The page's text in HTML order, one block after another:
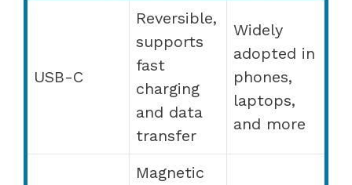
USB-C
Reversible,
supports
fast
charging
and data
transfer
Widely
adopted in
phones,
laptops,
and more
Magnetic